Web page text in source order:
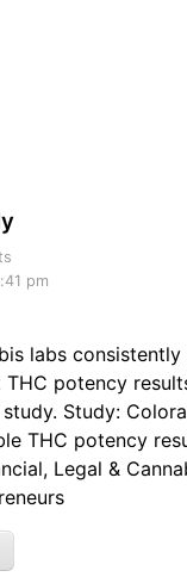
pm
labs
THC potency
Study:
THC potency
Legal &